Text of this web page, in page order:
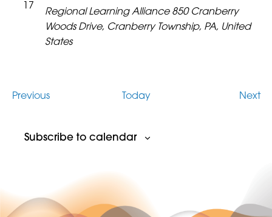
17
Regional Learning Alliance 850 Cranberry
Woods Drive, Cranberry Township, PA, United
States
PreviousEvents Today Next
Subscribe to calendar